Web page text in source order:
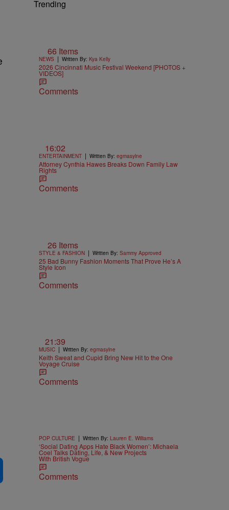
Trending
66 Items
NEWS | Written By: Kya Kelly
2026 Cincinnati Music Festival Weekend [PHOTOS +
VIDEOS]
Comments
16:02
ENTERTAINMENT | Written By: egmasylne
Attorney Cynthia Hawes Breaks Down Family Law
Rights
Comments
26 Items
STYLE & FASHION | Written By: Sammy Approved
25 Bad Bunny Fashion Moments That Prove He’s A
Style Icon
Comments
21:39
MUSIC | Written By: egmasylne
Keith Sweat and Cupid Bring New Hit to the One
Voyage Cruise
Comments
POP CULTURE | Written By: Lauren E. Williams
‘Social Dating Apps Hate Black Women’: Michaela
Coel Talks Dating, Life, & New Projects
With British Vogue
Comments